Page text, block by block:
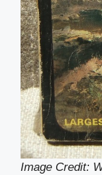
Image Credit: